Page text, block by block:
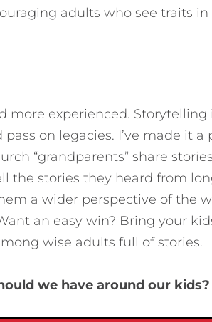
adults who see traits
more experienced. Storytelling
on legacies. I’ve made it a
“grandparents” share
the stories they heard from
a wider perspective of the
an easy win? Bring your
wise adults full of stories.
we have around our kids?